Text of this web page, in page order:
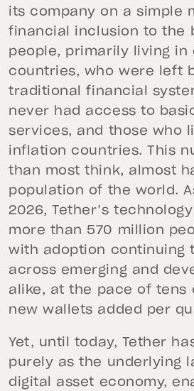
its company on a simple
financial inclusion to the
people, primarily living in
countries, who were left
traditional financial
never had access to
services, and those who
inflation countries. This
than most think, almost
population of the world.
2026, Tether’s
more than 570 million
with adoption continuing
across emerging and
alike, at the pace of tens
new wallets added per
Yet, until today, Tether
purely as the underlying
digital asset economy,